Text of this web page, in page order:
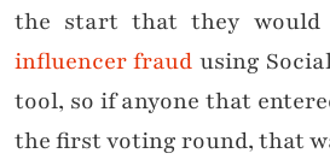
the start that they would
influencer fraud using
tool, so if anyone that
the first voting round, that